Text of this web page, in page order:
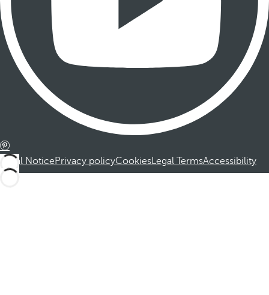
Legal NoticePrivacy policyCookiesLegal TermsAccessibility